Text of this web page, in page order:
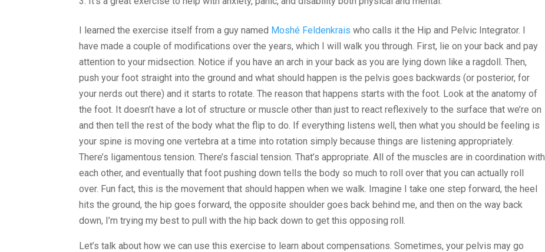
I learned the exercise itself from a guy named Moshé Feldenkrais who calls it the Hip and Pelvic Integrator. I
have made a couple of modifications over the years, which I will walk you through. First, lie on your back and pay
attention to your midsection. Notice if you have an arch in your back as you are lying down like a ragdoll. Then,
push your foot straight into the ground and what should happen is the pelvis goes backwards (or posterior, for
your nerds out there) and it starts to rotate. The reason that happens starts with the foot. Look at the anatomy of
the foot. It doesn’t have a lot of structure or muscle other than just to react reflexively to the surface that we’re on
and then tell the rest of the body what the flip to do. If everything listens well, then what you should be feeling is
your spine is moving one vertebra at a time into rotation simply because things are listening appropriately.
There’s ligamentous tension. There’s fascial tension. That’s appropriate. All of the muscles are in coordination with
each other, and eventually that foot pushing down tells the body so much to roll over that you can actually roll
over. Fun fact, this is the movement that should happen when we walk. Imagine I take one step forward, the heel
hits the ground, the hip goes forward, the opposite shoulder goes back behind me, and then on the way back
down, I’m trying my best to pull with the hip back down to get this opposing roll.
Let’s talk about how we can use this exercise to learn about compensations. Sometimes, your pelvis may go